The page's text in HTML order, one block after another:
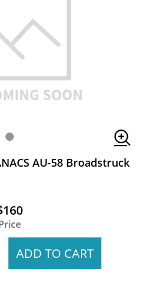
AU-58 Broadstruck
ADD TO CART